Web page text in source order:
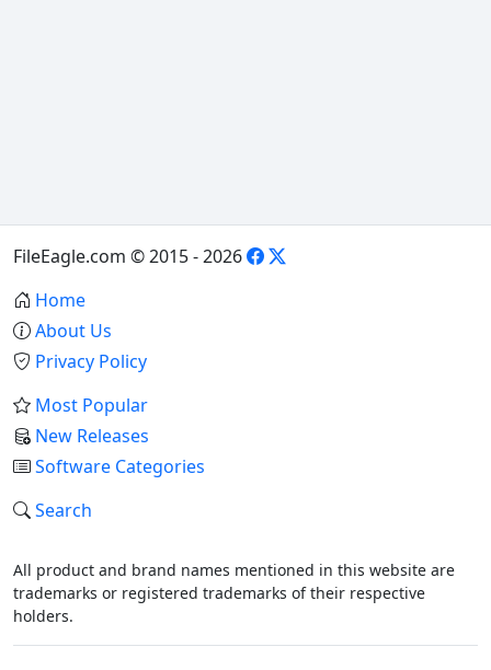
FileEagle.com © 2015 - 2026
Home
About Us
Privacy Policy
Most Popular
New Releases
Software Categories
Search
All product and brand names mentioned in this website are
trademarks or registered trademarks of their respective
holders.